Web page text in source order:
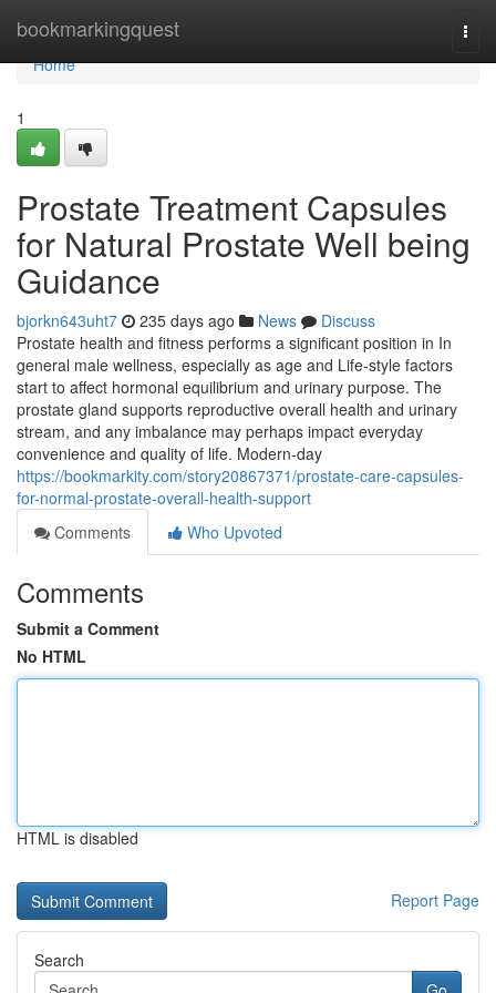
bookmarkingquest
Home
Home
1
Prostate Treatment Capsules
for Natural Prostate Well being
Guidance
bjorkn643uht7 235 days ago News
Discuss
Prostate health and fitness performs a significant position in In
general male wellness, especially as age and Life-style factors
start to affect hormonal equilibrium and urinary purpose. The
prostate gland supports reproductive overall health and urinary
stream, and any imbalance may perhaps impact everyday
convenience and quality of life. Modern-day
https://bookmarkity.com/story20867371/prostate-care-capsules-
for-normal-prostate-overall-health-support
Comments
Who Upvoted
Comments
Submit a Comment
No HTML
HTML is disabled
Report Page
Search